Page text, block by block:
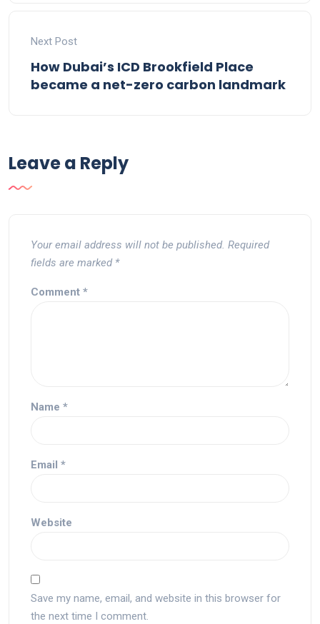
Next Post
How Dubai’s ICD Brookfield Place
became a net-zero carbon landmark
Leave a Reply
Your email address will not be published. Required
fields are marked *
Comment *
Name *
Email *
Website
Save my name, email, and website in this browser for
the next time I comment.